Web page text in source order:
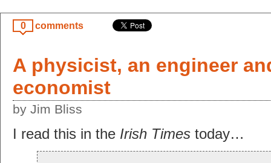
0 comments
A physicist, an engineer
economist
by Jim Bliss
I read this in the Irish Times today…